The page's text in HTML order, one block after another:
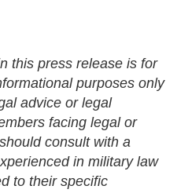
this press release is for
purposes only
advice or legal
facing legal or
consult with a
in military law
to their specific